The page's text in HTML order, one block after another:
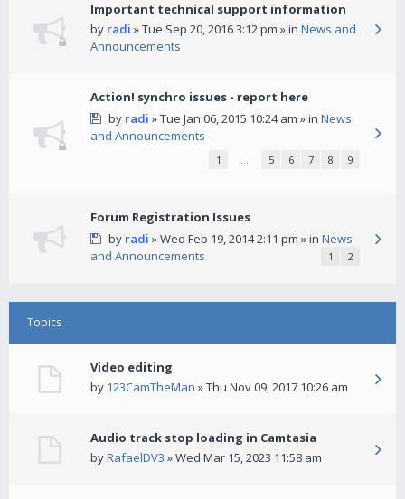
Important technical support information
by radi » Tue Sep 20, 2016 3:12 pm » in News and
Announcements
Action! synchro issues - report here
by radi » Tue Jan 06, 2015 10:24 am » in News
and Announcements
1 … 5 6 7 8 9
Forum Registration Issues
by radi » Wed Feb 19, 2014 2:11 pm » in News
and Announcements
1 2
Topics
Video editing
by 123CamTheMan » Thu Nov 09, 2017 10:26 am
Audio track stop loading in Camtasia
byRafaelDV3 » Wed Mar 15, 2023 11:58 am